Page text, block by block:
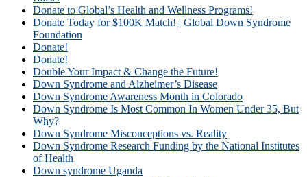
Donate to Global’s Health and Wellness Programs!
Donate Today for $100K Match! | Global Down Syndrome
Foundation
Donate!
Donate!
Double Your Impact & Change the Future!
Down Syndrome and Alzheimer’s Disease
Down Syndrome Awareness Month in Colorado
Down Syndrome Is Most Common In Women Under 35, But
Why?
Down Syndrome Misconceptions vs. Reality
Down Syndrome Research Funding by the National Institutes
of Health
Down syndrome Uganda